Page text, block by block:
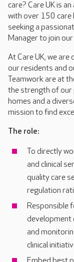
care? Care UK is
with over 150 care
seeking a
Manager to join
At Care UK, we
our residents and
Teamwork are at
the strength of our
homes and a
mission to find
The role:
To directly
and clinical
quality care
regulation
Responsible
development
and
clinical